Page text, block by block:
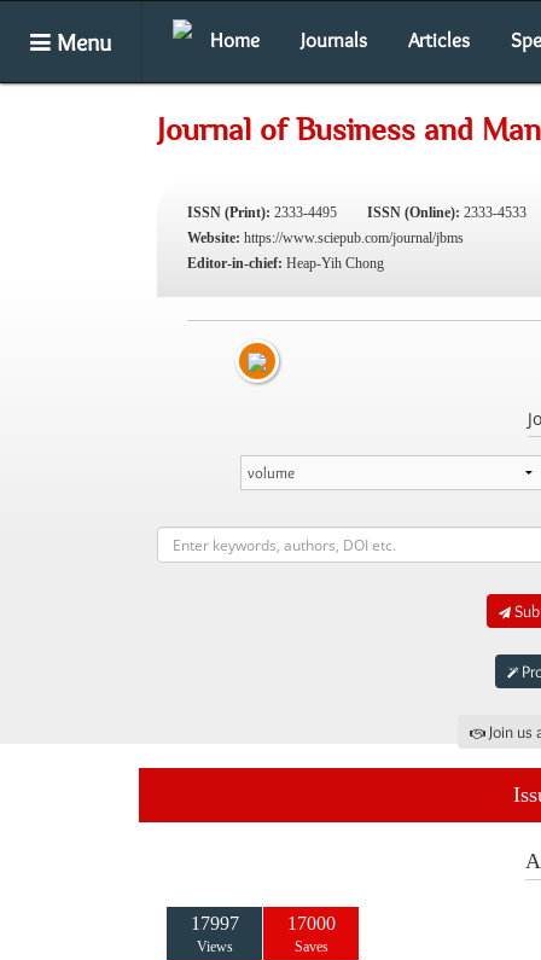
Menu Home Journals Articles
Journal of Business and
ISSN (Print): 2333-4495 ISSN (Online): 2333-4533
Website: https://www.sciepub.com/journal/jbms
Editor-in-chief: Heap-Yih Chong
Join
17997
Views
17000
Saves